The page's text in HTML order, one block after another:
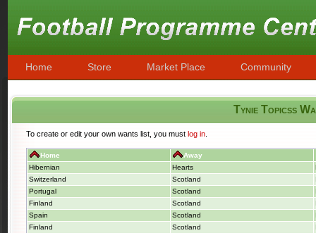
Home Store Market Place Community
Tynie Topicss
To create or edit your own wants list, you must log in
Home
Away
Hibernian
Hearts
Switzerland
Scotland
Portugal
Scotland
Finland
Scotland
Spain
Scotland
Finland
Scotland